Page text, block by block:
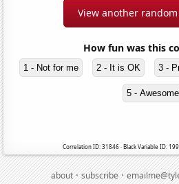
View another
How fun was this
1 - Not for me 2 - It is OK 3 -
5 -
Correlation ID: 31846 · Black Variable ID:
about·subscribe·